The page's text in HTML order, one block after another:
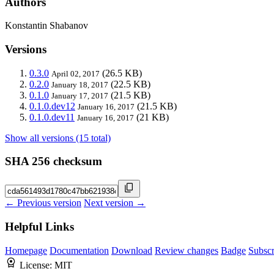
Konstantin Shabanov
Versions
0.3.0 April 02, 2017 (26.5 KB)
0.2.0 January 18, 2017 (22.5 KB)
0.1.0 January 17, 2017 (21.5 KB)
0.1.0.dev12 January 16, 2017 (21.5 KB)
0.1.0.dev11 January 16, 2017 (21 KB)
Show all versions (15 total)
SHA 256 checksum
← Previous version Next version →
Helpful Links
Homepage Documentation Download Review changes Badge
License: MIT